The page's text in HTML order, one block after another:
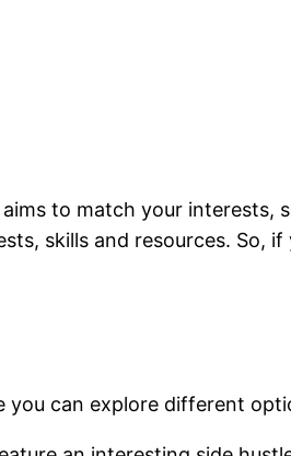
to match your interests,
skills and resources. So, if
can explore different